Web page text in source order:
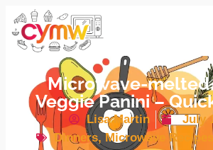
Microwave-
Veggie Panini –
Lisa Martin
July
Dinners,Microwave Recipes